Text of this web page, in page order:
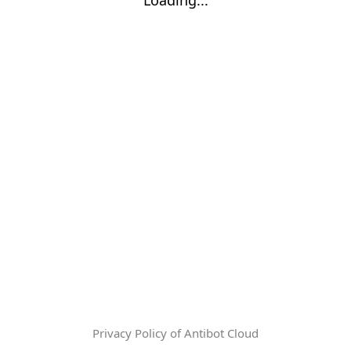
Privacy Policy of Antibot Cloud